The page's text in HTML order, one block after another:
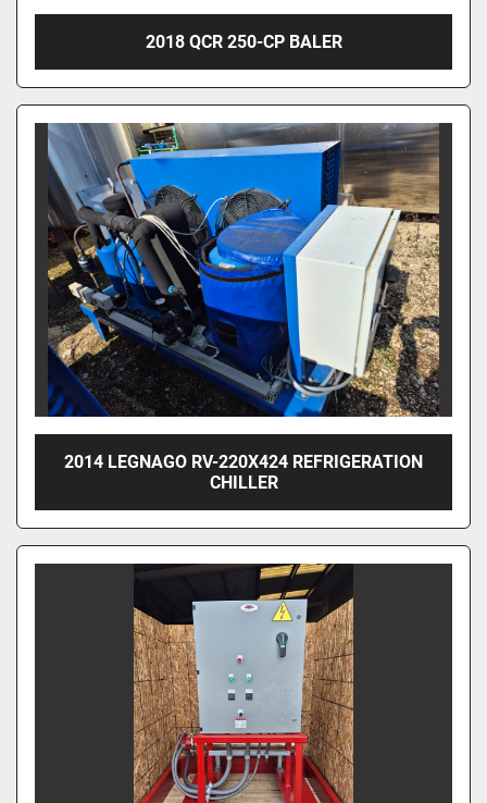
2018 QCR 250-CP BALER
2014 LEGNAGO RV-220X424 REFRIGERATION
CHILLER